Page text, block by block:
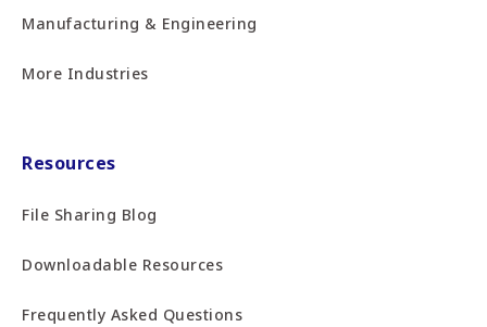
Manufacturing & Engineering
More Industries
Resources
File Sharing Blog
Downloadable Resources
Frequently Asked Questions